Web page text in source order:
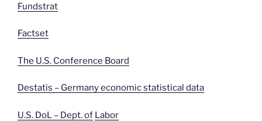
Fundstrat
Factset
The U.S. Conference Board
Destatis – Germany economic statistical data
U.S. DoL – Dept. of Labor